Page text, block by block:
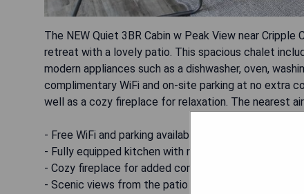
The NEW Quiet 3BR Cabin w Peak View near
retreat with a lovely patio. This spacious chalet
modern appliances such as a dishwasher, oven,
complimentary WiFi and on-site parking at no extra
well as a cozy fireplace for relaxation. The nearest
- Free WiFi and parking available
- Fully equipped kitchen with modern appliances
- Cozy fireplace for added comfort
- Scenic views from the patio